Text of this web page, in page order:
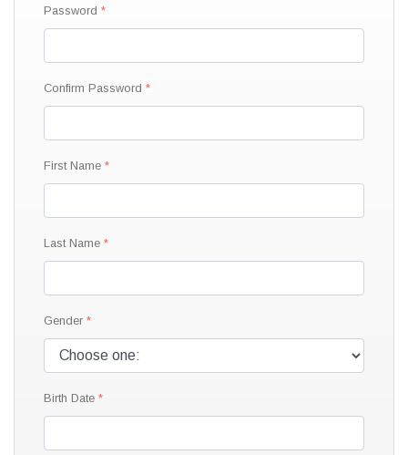
Password
Confirm Password
First Name
Last Name
Gender
Birth Date